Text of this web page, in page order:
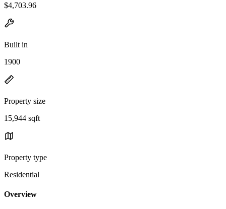
$4,703.96
Built in
1900
Property size
15,944 sqft
Property type
Residential
Overview